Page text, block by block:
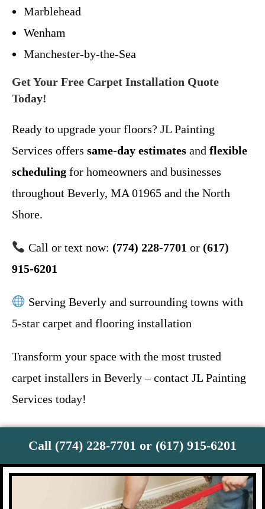
Marblehead
Wenham
Manchester-by-the-Sea
Get Your Free Carpet Installation Quote
Today!
Ready to upgrade your floors? JL Painting
Services offers same-day estimates and flexible
scheduling for homeowners and businesses
throughout Beverly, MA 01965 and the North
Shore.
Call or text now: (774) 228-7701 or (617)
915-6201
Serving Beverly and surrounding towns with
5-star carpet and flooring installation
Transform your space with the most trusted
carpet installers in Beverly – contact JL Painting
Services today!
Call (774) 228-7701 or (617) 915-6201